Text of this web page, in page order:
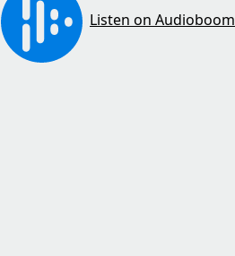
Listen on Audioboom